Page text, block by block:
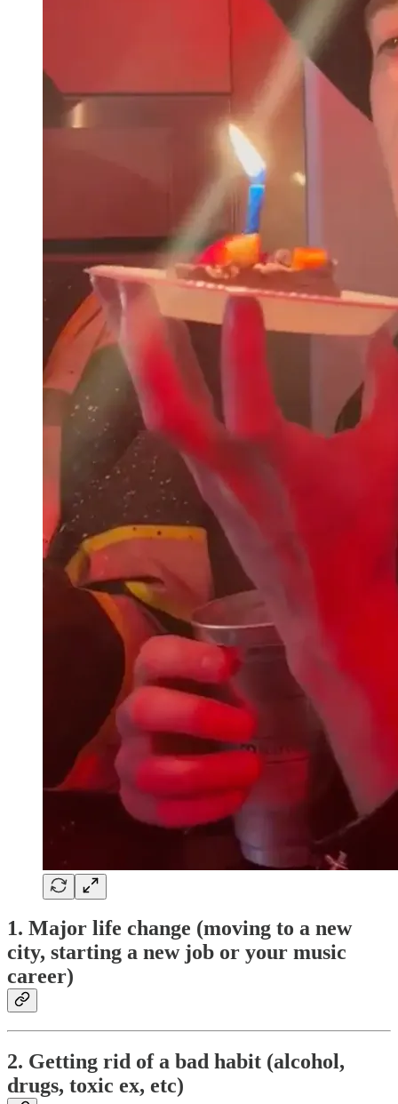
1. Major life change (moving to a new
city, starting a new job or your music
career)
2. Getting rid of a bad habit (alcohol,
drugs, toxic ex, etc)